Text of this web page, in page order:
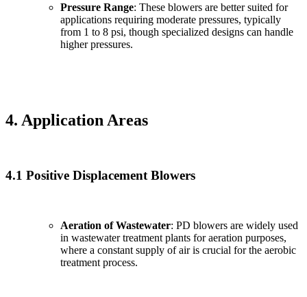
Pressure Range: These blowers are better suited for
applications requiring moderate pressures, typically
from 1 to 8 psi, though specialized designs can handle
higher pressures.
4. Application Areas
4.1 Positive Displacement Blowers
Aeration of Wastewater: PD blowers are widely used
in wastewater treatment plants for aeration purposes,
where a constant supply of air is crucial for the aerobic
treatment process.